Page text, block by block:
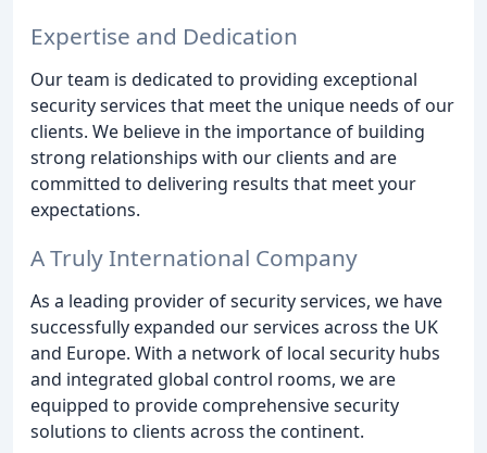
Expertise and Dedication
Our team is dedicated to providing exceptional
security services that meet the unique needs of our
clients. We believe in the importance of building
strong relationships with our clients and are
committed to delivering results that meet your
expectations.
A Truly International Company
As a leading provider of security services, we have
successfully expanded our services across the UK
and Europe. With a network of local security hubs
and integrated global control rooms, we are
equipped to provide comprehensive security
solutions to clients across the continent.